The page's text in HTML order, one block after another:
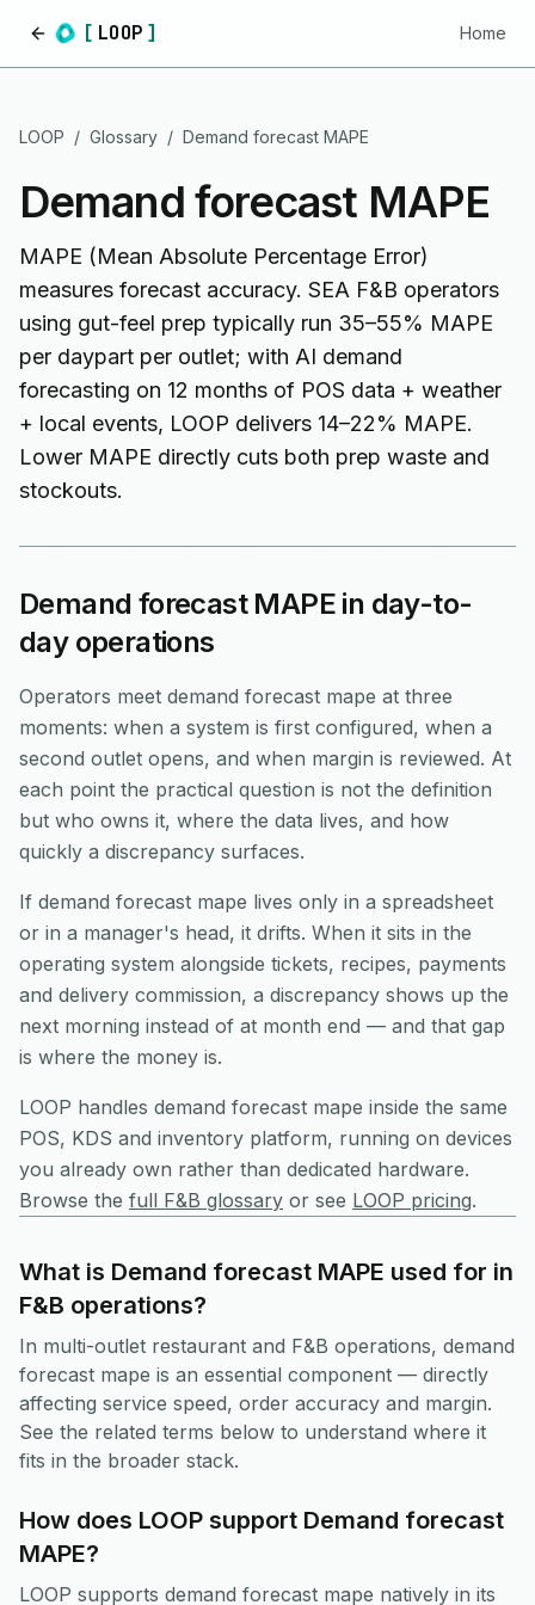
[ LOOP ]
Home
Home
LOOP / Glossary / Demand forecast MAPE
Demand forecast MAPE
MAPE (Mean Absolute Percentage Error)
measures forecast accuracy. SEA F&B operators
using gut-feel prep typically run 35–55% MAPE
per daypart per outlet; with AI demand
forecasting on 12 months of POS data + weather
+ local events, LOOP delivers 14–22% MAPE.
Lower MAPE directly cuts both prep waste and
stockouts.
Demand forecast MAPE in day-to-
day operations
Operators meet demand forecast mape at three
moments: when a system is first configured, when a
second outlet opens, and when margin is reviewed. At
each point the practical question is not the definition
but who owns it, where the data lives, and how
quickly a discrepancy surfaces.
If demand forecast mape lives only in a spreadsheet
or in a manager's head, it drifts. When it sits in the
operating system alongside tickets, recipes, payments
and delivery commission, a discrepancy shows up the
next morning instead of at month end — and that gap
is where the money is.
LOOP handles demand forecast mape inside the same
POS, KDS and inventory platform, running on devices
you already own rather than dedicated hardware.
Browse the full F&B glossary or see LOOP pricing.
What is Demand forecast MAPE used for in
F&B operations?
In multi-outlet restaurant and F&B operations, demand
forecast mape is an essential component — directly
affecting service speed, order accuracy and margin.
See the related terms below to understand where it
fits in the broader stack.
How does LOOP support Demand forecast
MAPE?
LOOP supports demand forecast mape natively in its